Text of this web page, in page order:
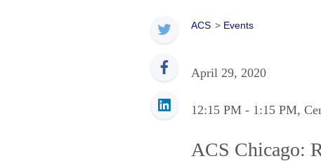
ACS > Events
April 29, 2020
12:15 PM - 1:15 PM,
ACS Chicago: